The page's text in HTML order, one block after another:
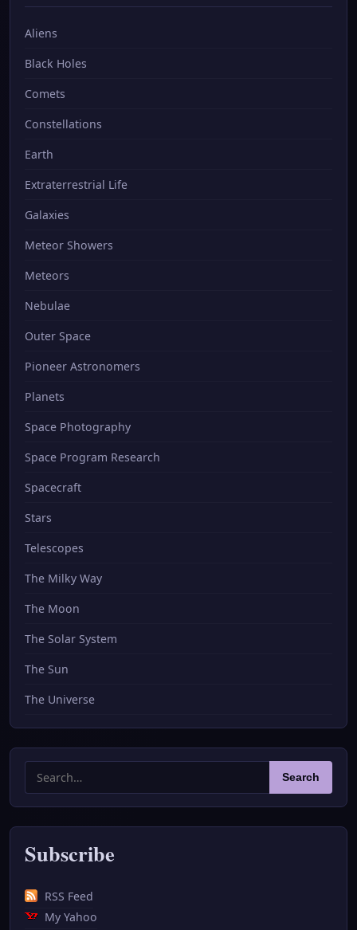
Aliens
Black Holes
Comets
Constellations
Earth
Extraterrestrial Life
Galaxies
Meteor Showers
Meteors
Nebulae
Outer Space
Pioneer Astronomers
Planets
Space Photography
Space Program Research
Spacecraft
Stars
Telescopes
The Milky Way
The Moon
The Solar System
The Sun
The Universe
Search
for:
Search
Subscribe
RSS Feed
My Yahoo